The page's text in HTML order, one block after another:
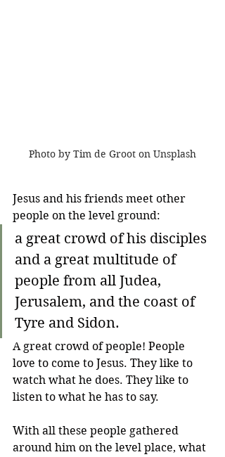
Photo by Tim de Groot on Unsplash
Jesus and his friends meet other
people on the level ground:
a great crowd of his disciples
and a great multitude of
people from all Judea,
Jerusalem, and the coast of
Tyre and Sidon.
A great crowd of people! People
love to come to Jesus. They like to
watch what he does. They like to
listen to what he has to say.
With all these people gathered
around him on the level place, what